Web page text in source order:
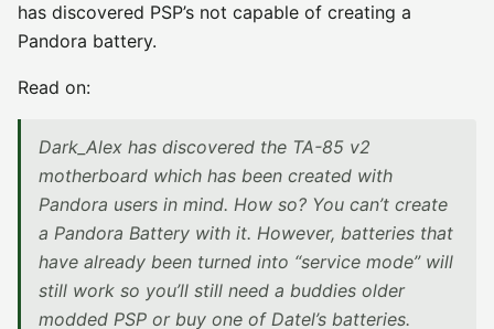
has discovered PSP’s not capable of creating a
Pandora battery.
Read on:
Dark_Alex has discovered the TA-85 v2
motherboard which has been created with
Pandora users in mind. How so? You can’t create
a Pandora Battery with it. However, batteries that
have already been turned into “service mode” will
still work so you’ll still need a buddies older
modded PSP or buy one of Datel’s batteries.